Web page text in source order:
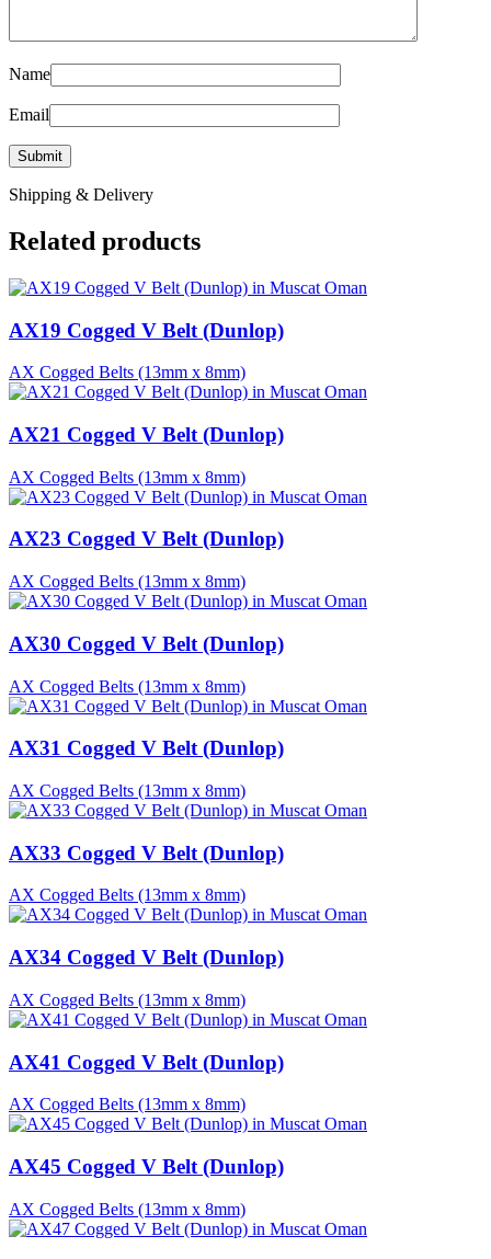
Name
Email
Shipping & Delivery
Related products
AX19 Cogged V Belt (Dunlop)
AX Cogged Belts (13mm x 8mm)
AX21 Cogged V Belt (Dunlop)
AX Cogged Belts (13mm x 8mm)
AX23 Cogged V Belt (Dunlop)
AX Cogged Belts (13mm x 8mm)
AX30 Cogged V Belt (Dunlop)
AX Cogged Belts (13mm x 8mm)
AX31 Cogged V Belt (Dunlop)
AX Cogged Belts (13mm x 8mm)
AX33 Cogged V Belt (Dunlop)
AX Cogged Belts (13mm x 8mm)
AX34 Cogged V Belt (Dunlop)
AX Cogged Belts (13mm x 8mm)
AX41 Cogged V Belt (Dunlop)
AX Cogged Belts (13mm x 8mm)
AX45 Cogged V Belt (Dunlop)
AX Cogged Belts (13mm x 8mm)